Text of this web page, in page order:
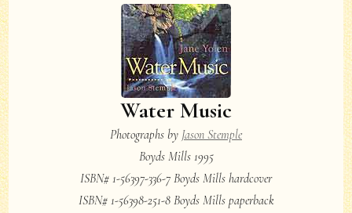
Water Music
Photographs by Jason Stemple
Boyds Mills 1995
ISBN# 1-56397-336-7 Boyds Mills hardcover
ISBN# 1-56398-251-8 Boyds Mills paperback